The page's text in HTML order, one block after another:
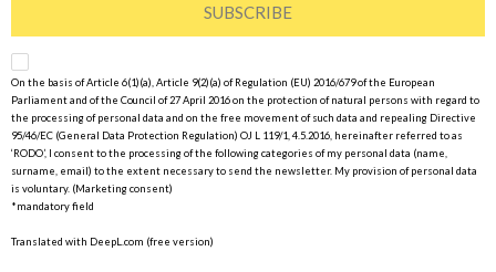
SUBSCRIBE
On the basis of Article 6(1)(a), Article 9(2)(a) of Regulation (EU) 2016/679 of the European
Parliament and of the Council of 27 April 2016 on the protection of natural persons with regard to
the processing of personal data and on the free movement of such data and repealing Directive
95/46/EC (General Data Protection Regulation) OJ L 119/1, 4.5.2016, hereinafter referred to as
‘RODO’, I consent to the processing of the following categories of my personal data (name,
surname, email) to the extent necessary to send the newsletter. My provision of personal data
is voluntary. (Marketing consent)
*mandatory field
Translated with DeepL.com (free version)